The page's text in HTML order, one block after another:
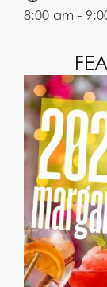
8:00 am -